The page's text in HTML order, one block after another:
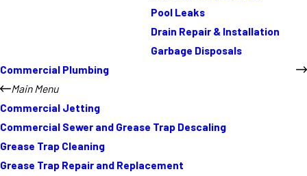
Pool Leaks
Drain Repair & Installation
Garbage Disposals
Commercial Plumbing
Main Menu
Commercial Jetting
Commercial Sewer and Grease Trap Descaling
Grease Trap Cleaning
Grease Trap Repair and Replacement